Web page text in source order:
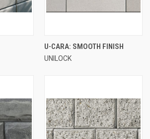
U-CARA: SMOOTH FINISH
UNILOCK